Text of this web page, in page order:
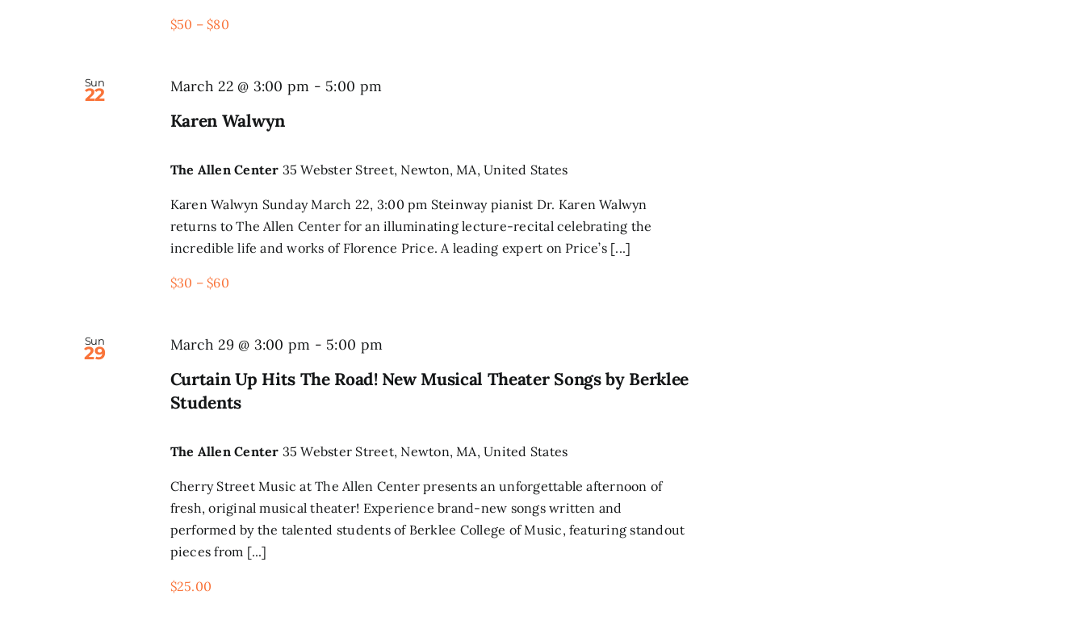
$50 – $80
Sun
22
Karen Walwyn
March 22 @ 3:00 pm - 5:00 pm
The Allen Center 35 Webster Street, Newton, MA, United States
Karen Walwyn Sunday March 22, 3:00 pm Steinway pianist Dr. Karen Walwyn
returns to The Allen Center for an illuminating lecture-recital celebrating the
incredible life and works of Florence Price. A leading expert on Price’s [...]
$30 – $60
Sun
29
Curtain Up Hits The Road! New Musical Theater Songs by Berklee
Students
March 29 @ 3:00 pm - 5:00 pm
The Allen Center 35 Webster Street, Newton, MA, United States
Cherry Street Music at The Allen Center presents an unforgettable afternoon of
fresh, original musical theater! Experience brand-new songs written and
performed by the talented students of Berklee College of Music, featuring standout
pieces from [...]
$25.00